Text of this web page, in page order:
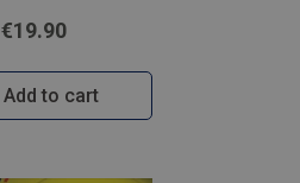
€19.90
Add to cart